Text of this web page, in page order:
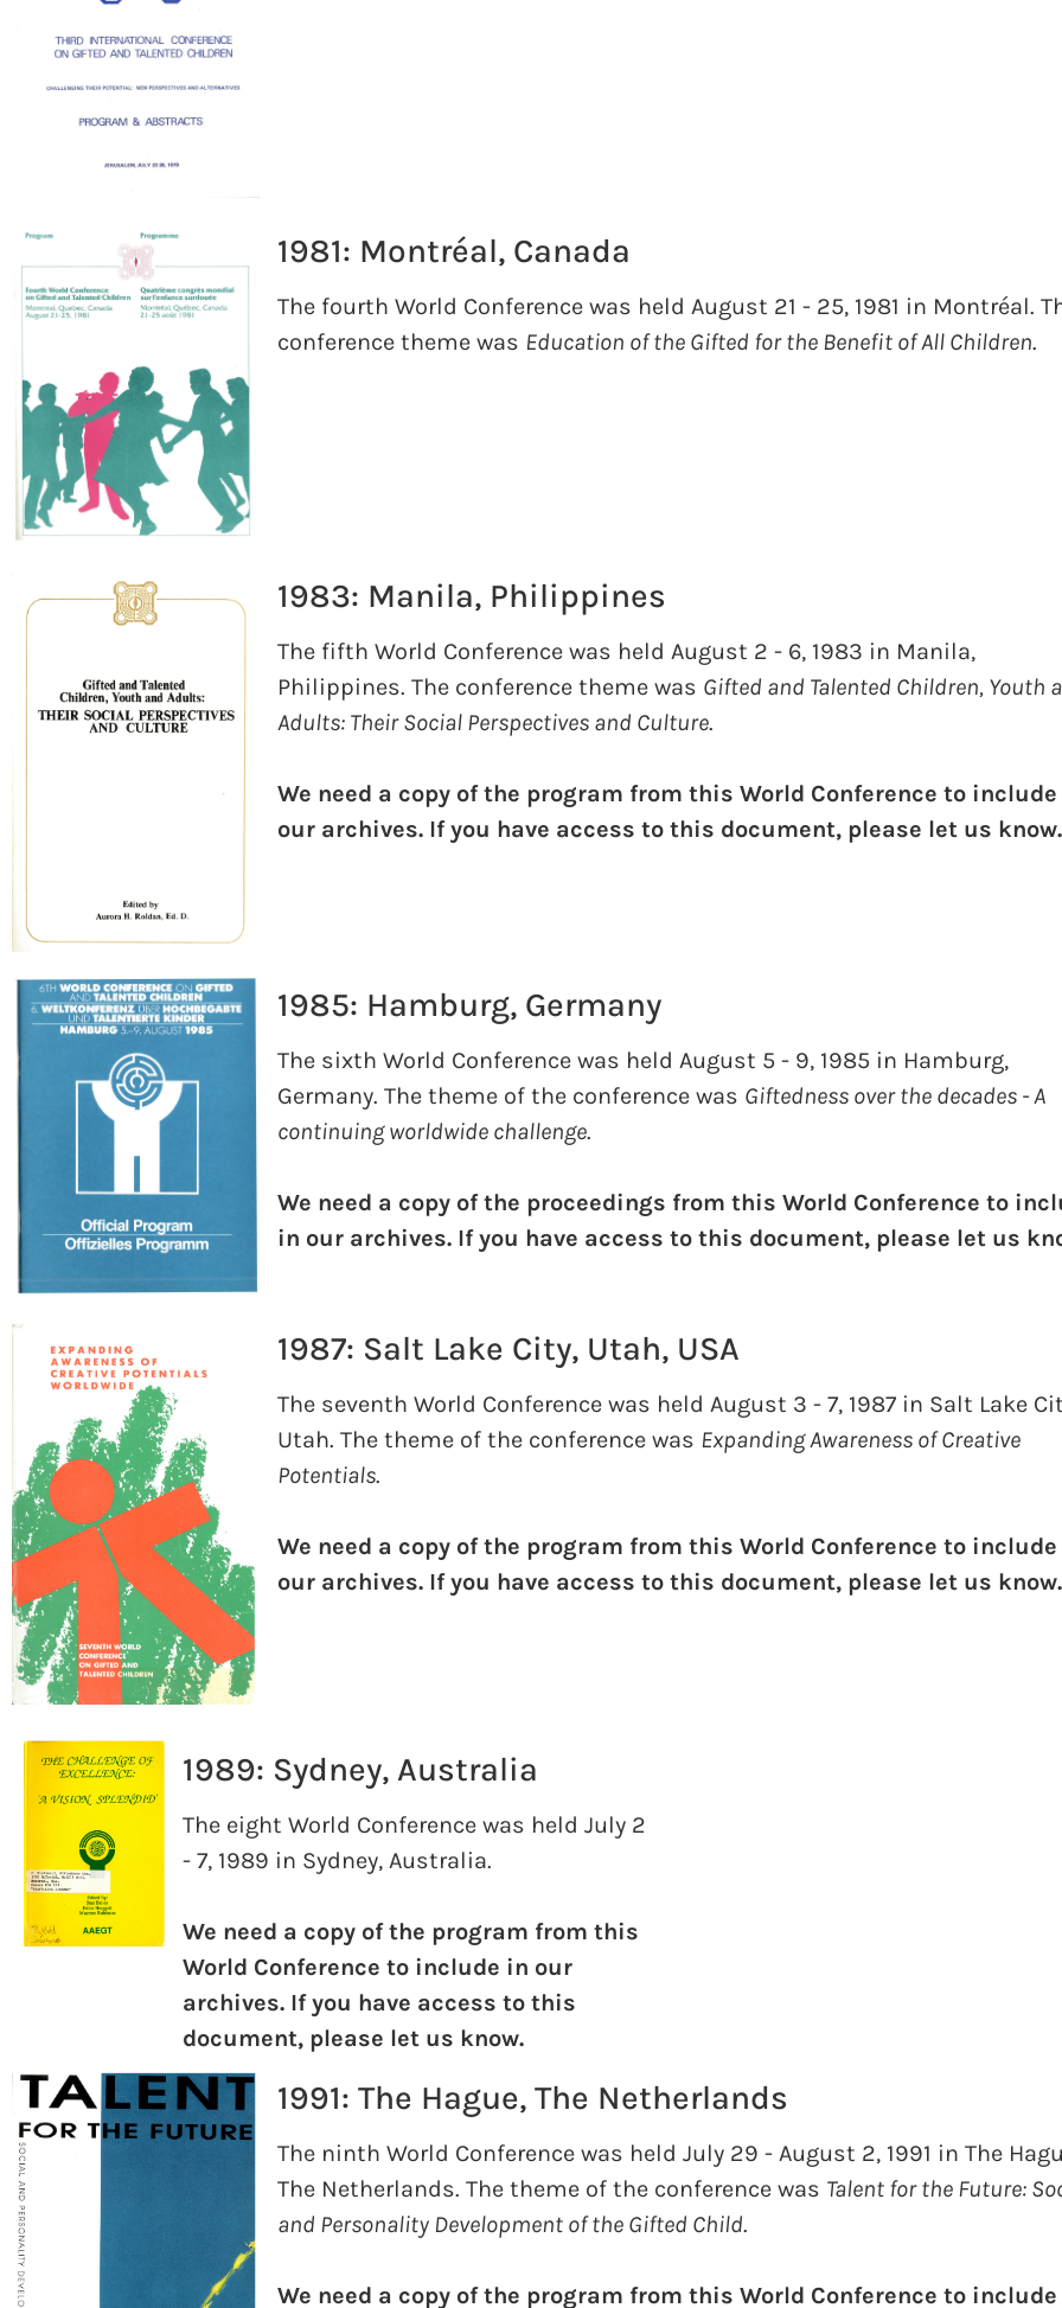
1981: Montréal, Canada
The fourth World Conference was held August 21 - 25, 1981 in Montréal.
conference theme was Education of the Gifted for the Benefit of All Children.
1983: Manila, Philippines
The fifth World Conference was held August 2 - 6, 1983 in Manila,
Philippines. The conference theme was Gifted and Talented Children, Youth
Adults: Their Social Perspectives and Culture.
We need a copy of the program from this World Conference to
our archives. If you have access to this document, please let us know.
1985: Hamburg, Germany
The sixth World Conference was held August 5 - 9, 1985 in Hamburg,
Germany. The theme of the conference was Giftedness over the decades - A
continuing worldwide challenge.
We need a copy of the proceedings from this World Conference to
in our archives. If you have access to this document, please let us
1987: Salt Lake City, Utah, USA
The seventh World Conference was held August 3 - 7, 1987 in Salt Lake
Utah. The theme of the conference was Expanding Awareness of Creative
Potentials.
We need a copy of the program from this World Conference to
our archives. If you have access to this document, please let us know.
1989: Sydney, Australia
The eight World Conference was held July 2
- 7, 1989 in Sydney, Australia.
We need a copy of the program from this
World Conference to include in our
archives. If you have access to this
document, please let us know.
1991: The Hague, The Netherlands
The ninth World Conference was held July 29 - August 2, 1991 in The
The Netherlands. The theme of the conference was Talent for the Future:
and Personality Development of the Gifted Child.
We need a copy of the program from this World Conference to